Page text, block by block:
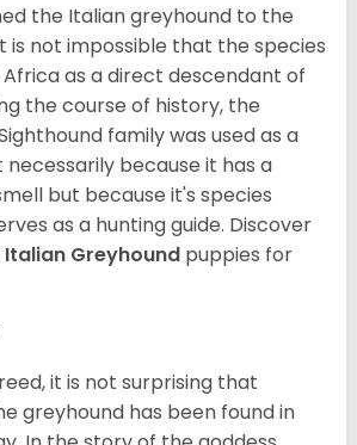
the Italian greyhound to the
is not impossible that the species
as a direct descendant of
the course of history, the
family was used as a
necessarily because it has a
but because it's species
as a hunting guide. Discover
Italian Greyhound puppies for
it is not surprising that
greyhound has been found in